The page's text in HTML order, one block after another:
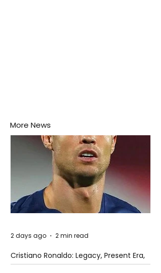
More News
Cristiano Ronaldo: Legacy, Present Era,
and Future Horizons
2 days ago 2 min read